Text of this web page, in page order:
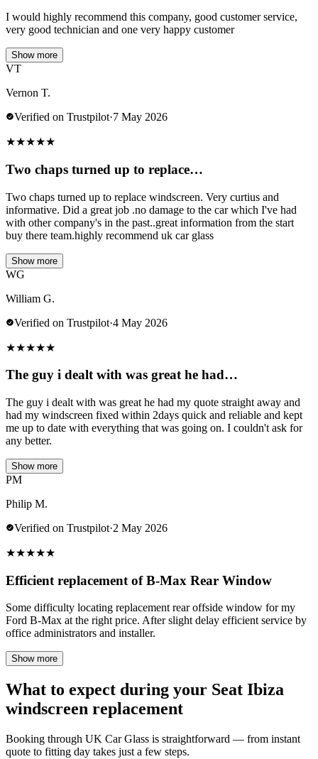
I would highly recommend this company, good customer service,
very good technician and one very happy customer
Show more
VT
Vernon T.
Verified on Trustpilot·7 May 2026
★★★★★
Two chaps turned up to replace…
Two chaps turned up to replace windscreen. Very curtius and
informative. Did a great job .no damage to the car which I've had
with other company's in the past..great information from the start
buy there team.highly recommend uk car glass
Show more
WG
William G.
Verified on Trustpilot·4 May 2026
★★★★★
The guy i dealt with was great he had…
The guy i dealt with was great he had my quote straight away and
had my windscreen fixed within 2days quick and reliable and kept
me up to date with everything that was going on. I couldn't ask for
any better.
Show more
PM
Philip M.
Verified on Trustpilot·2 May 2026
★★★★★
Efficient replacement of B-Max Rear Window
Some difficulty locating replacement rear offside window for my
Ford B-Max at the right price. After slight delay efficient service by
office administrators and installer.
Show more
What to expect during your Seat Ibiza
windscreen replacement
Booking through UK Car Glass is straightforward — from instant
quote to fitting day takes just a few steps.